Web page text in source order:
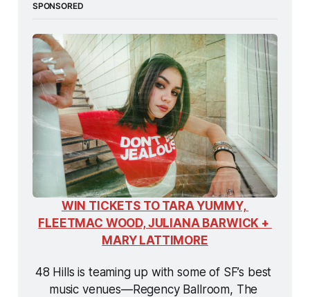
SPONSORED
WIN TICKETS TO TARA YUMMY,
FLEETMAC WOOD, JULIANA BARWICK +
MARY LATTIMORE
48 Hills is teaming up with some of SF’s best
music venues—Regency Ballroom, The